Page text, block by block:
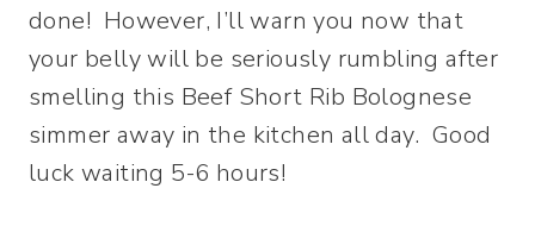
done! However, I’ll warn you now that
your belly will be seriously rumbling after
smelling this Beef Short Rib Bolognese
simmer away in the kitchen all day. Good
luck waiting 5-6 hours!